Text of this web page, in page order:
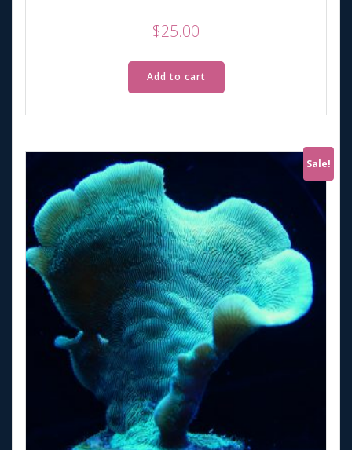
$25.00
Add to cart
Sale!